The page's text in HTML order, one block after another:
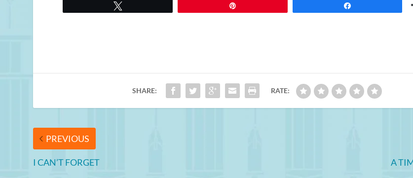
SHARE: RATE:
PREVIOUS
I CAN’T FORGET A